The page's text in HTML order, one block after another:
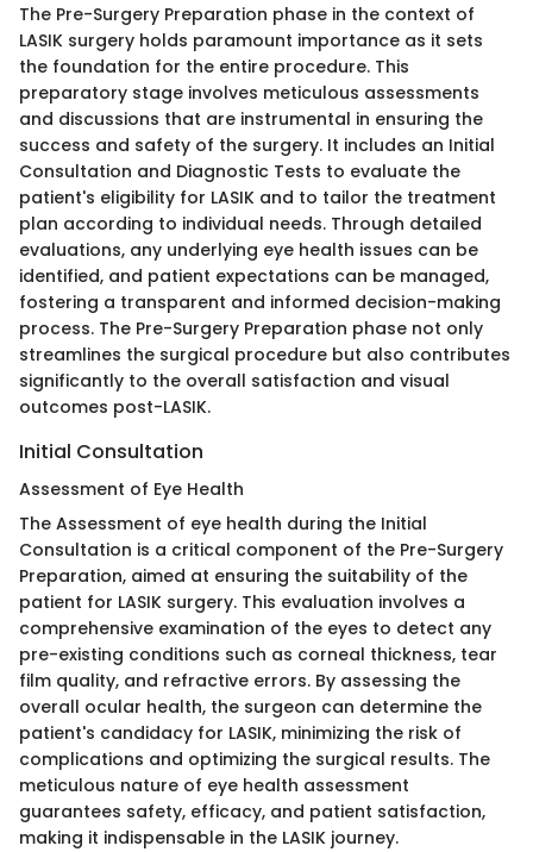
The Pre-Surgery Preparation phase in the context of
LASIK surgery holds paramount importance as it sets
the foundation for the entire procedure. This
preparatory stage involves meticulous assessments
and discussions that are instrumental in ensuring the
success and safety of the surgery. It includes an Initial
Consultation and Diagnostic Tests to evaluate the
patient's eligibility for LASIK and to tailor the treatment
plan according to individual needs. Through detailed
evaluations, any underlying eye health issues can be
identified, and patient expectations can be managed,
fostering a transparent and informed decision-making
process. The Pre-Surgery Preparation phase not only
streamlines the surgical procedure but also contributes
significantly to the overall satisfaction and visual
outcomes post-LASIK.
Initial Consultation
Assessment of Eye Health
The Assessment of eye health during the Initial
Consultation is a critical component of the Pre-Surgery
Preparation, aimed at ensuring the suitability of the
patient for LASIK surgery. This evaluation involves a
comprehensive examination of the eyes to detect any
pre-existing conditions such as corneal thickness, tear
film quality, and refractive errors. By assessing the
overall ocular health, the surgeon can determine the
patient's candidacy for LASIK, minimizing the risk of
complications and optimizing the surgical results. The
meticulous nature of eye health assessment
guarantees safety, efficacy, and patient satisfaction,
making it indispensable in the LASIK journey.